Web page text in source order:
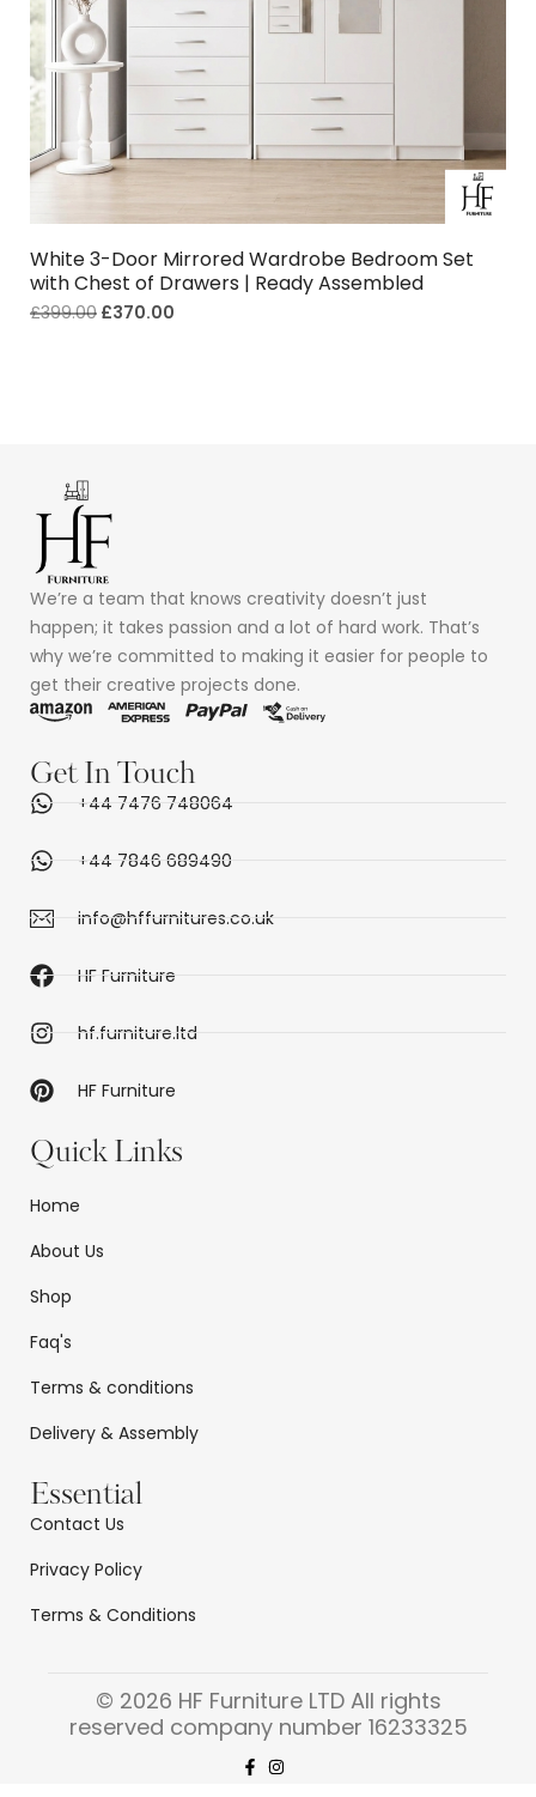
White 3-Door Mirrored Wardrobe Bedroom Set
with Chest of Drawers | Ready Assembled
£399.00 £370.00
We’re a team that knows creativity doesn’t just
happen; it takes passion and a lot of hard work. That’s
why we’re committed to making it easier for people to
get their creative projects done.
Get In Touch
+44 7476 748064
+44 7846 689490
info@hffurnitures.co.uk
HF Furniture
hf.furniture.ltd
HF Furniture
Quick Links
Home
About Us
Shop
Faq's
Terms & conditions
Delivery & Assembly
Essential
Contact Us
Privacy Policy
Terms & Conditions
© 2026 HF Furniture LTD All rights
reserved company number 16233325